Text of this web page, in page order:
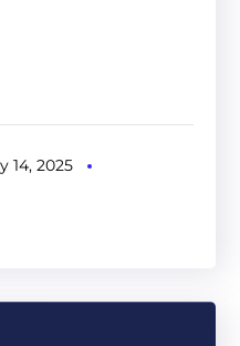
14, 2025